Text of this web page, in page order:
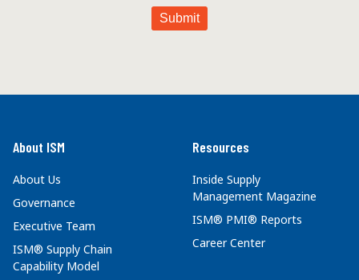
About ISM
About Us
Governance
Executive Team
ISM® Supply Chain
Capability Model
Resources
Inside Supply
Management Magazine
ISM® PMI® Reports
Career Center